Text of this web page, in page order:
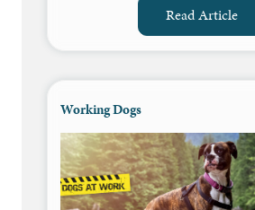
Read Article
Working Dogs